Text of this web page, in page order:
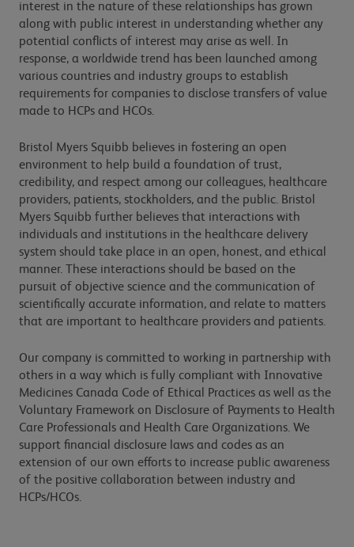
interest in the nature of these relationships has grown
along with public interest in understanding whether any
potential conflicts of interest may arise as well. In
response, a worldwide trend has been launched among
various countries and industry groups to establish
requirements for companies to disclose transfers of value
made to HCPs and HCOs.
Bristol Myers Squibb believes in fostering an open
environment to help build a foundation of trust,
credibility, and respect among our colleagues, healthcare
providers, patients, stockholders, and the public. Bristol
Myers Squibb further believes that interactions with
individuals and institutions in the healthcare delivery
system should take place in an open, honest, and ethical
manner. These interactions should be based on the
pursuit of objective science and the communication of
scientifically accurate information, and relate to matters
that are important to healthcare providers and patients.
Our company is committed to working in partnership with
others in a way which is fully compliant with Innovative
Medicines Canada Code of Ethical Practices as well as the
Voluntary Framework on Disclosure of Payments to Health
Care Professionals and Health Care Organizations. We
support financial disclosure laws and codes as an
extension of our own efforts to increase public awareness
of the positive collaboration between industry and
HCPs/HCOs.